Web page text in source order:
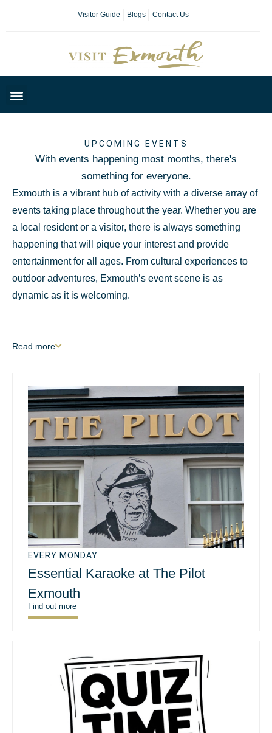
Visitor Guide Blogs Contact Us
UPCOMING EVENTS
With events happening most months, there's
something for everyone.
Exmouth is a vibrant hub of activity with a diverse array of
events taking place throughout the year. Whether you are
a local resident or a visitor, there is always something
happening that will pique your interest and provide
entertainment for all ages. From cultural experiences to
outdoor adventures, Exmouth’s event scene is as
dynamic as it is welcoming.
Read more
EVERY MONDAY
Essential Karaoke at The Pilot
Exmouth
Find out more